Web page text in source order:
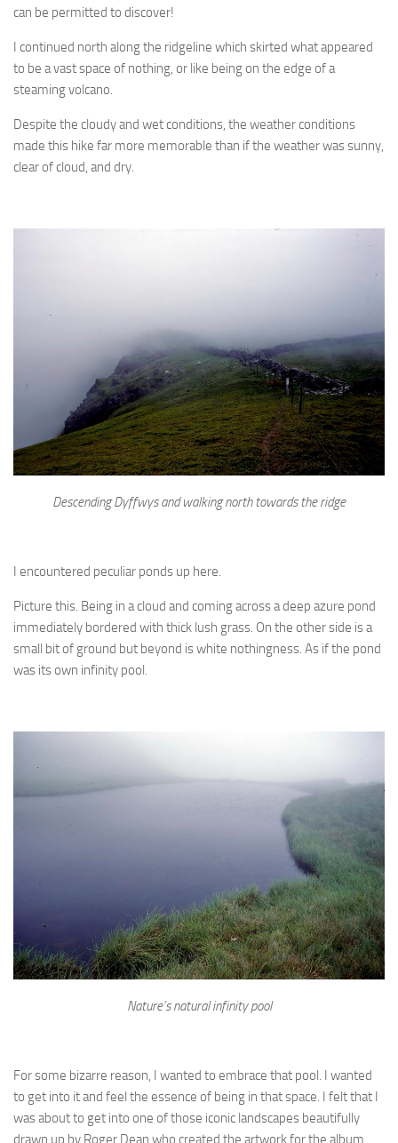
can be permitted to discover!
I continued north along the ridgeline which skirted what appeared
to be a vast space of nothing, or like being on the edge of a
steaming volcano.
Despite the cloudy and wet conditions, the weather conditions
made this hike far more memorable than if the weather was sunny,
clear of cloud, and dry.
Descending Dyffwys and walking north towards the ridge
I encountered peculiar ponds up here.
Picture this. Being in a cloud and coming across a deep azure pond
immediately bordered with thick lush grass. On the other side is a
small bit of ground but beyond is white nothingness. As if the pond
was its own infinity pool.
Nature’s natural infinity pool
For some bizarre reason, I wanted to embrace that pool. I wanted
to get into it and feel the essence of being in that space. I felt that I
was about to get into one of those iconic landscapes beautifully
drawn up by Roger Dean who created the artwork for the album